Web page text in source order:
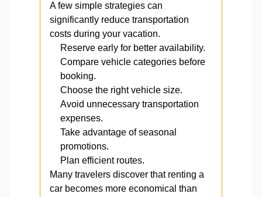
A few simple strategies can
significantly reduce transportation
costs during your vacation.
Reserve early for better availability.
Compare vehicle categories before
booking.
Choose the right vehicle size.
Avoid unnecessary transportation
expenses.
Take advantage of seasonal
promotions.
Plan efficient routes.
Many travelers discover that renting a
car becomes more economical than